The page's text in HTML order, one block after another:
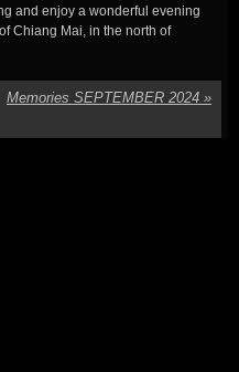
and enjoy a wonderful evening
Chiang Mai, in the north of
Memories SEPTEMBER 2024 »